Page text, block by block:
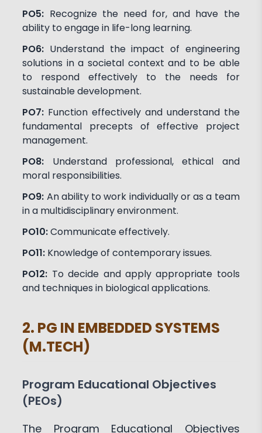
PO5: Recognize the need for, and have the
ability to engage in life-long learning.
PO6: Understand the impact of engineering
solutions in a societal context and to be able
to respond effectively to the needs for
sustainable development.
PO7: Function effectively and understand the
fundamental precepts of effective project
management.
PO8: Understand professional, ethical and
moral responsibilities.
PO9: An ability to work individually or as a team
in a multidisciplinary environment.
PO10:Communicate effectively.
PO11: Knowledge of contemporary issues.
PO12: To decide and apply appropriate tools
and techniques in biological applications.
2. PG IN EMBEDDED SYSTEMS
(M.TECH)
Program Educational Objectives
(PEOs)
The Program Educational Objectives